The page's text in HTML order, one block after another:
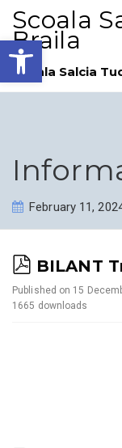
Open toolbar
Scoala
Braila
Scoala Salcia
February 11,
p
d
f
BILANT
Published on 15
1665 downloads